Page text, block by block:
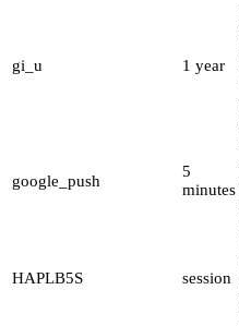
gi_u 1 year
google_push
5
minutes
HAPLB5S session